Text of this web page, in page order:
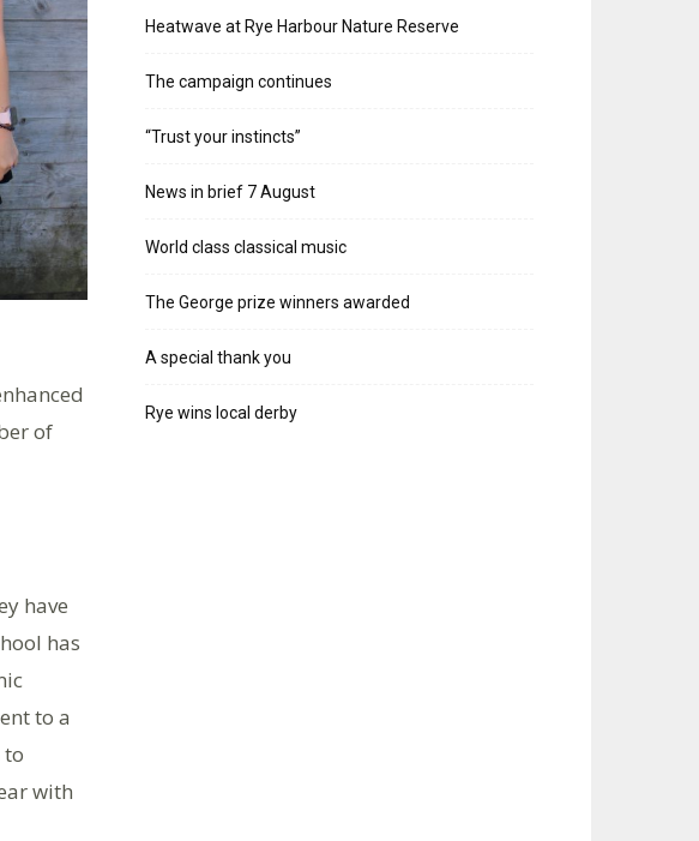
of
have
has
to a
to
with
Heatwave at Rye Harbour Nature Reserve
The campaign continues
“Trust your instincts”
News in brief 7 August
World class classical music
The George prize winners awarded
A special thank you
Rye wins local derby